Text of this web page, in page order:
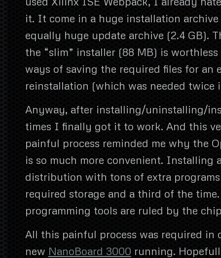
it. It come in a huge installation archive
equally huge update archive (2.4 GB).
the “slim” installer (88 MB) is
ways of saving the required files for an
reinstallation (which was needed twice
Anyway, after installing/uninstalling/
times I finally got it to work. And this
painful process reminded me why the
is so much more convenient. Installing
distribution with tons of extra
required storage and a third of the time.
programming tools are ruled by the
All this painful process was required in
new NanoBoard 3000 running.